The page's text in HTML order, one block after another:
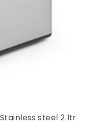
steel 2 ltr